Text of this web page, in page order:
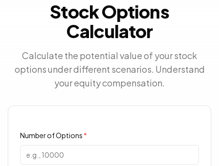
Stock Options
Calculator
Calculate the potential value of your stock
options under different scenarios. Understand
your equity compensation.
Number of Options *